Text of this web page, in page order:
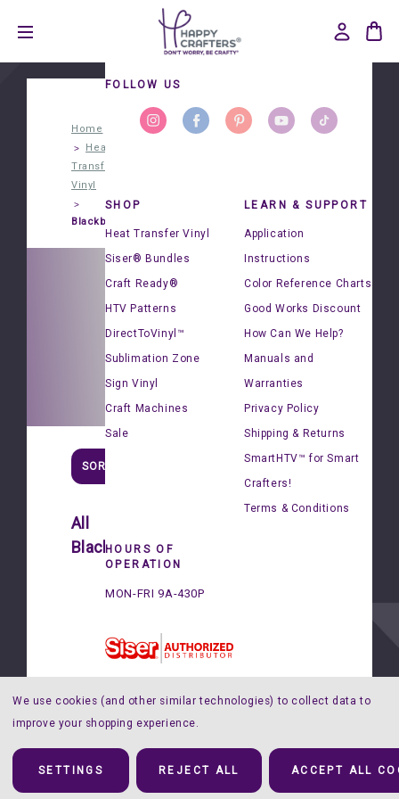
Home
Heat
Transfer
Vinyl
Blackboard®
SORT
All
Blackboard®
12"x15"
Sheets
$3.99
FOLLOW US
SHOP
Heat Transfer Vinyl
Siser® Bundles
Craft Ready®
HTV Patterns
DirectToVinyl™
Sublimation Zone
Sign Vinyl
Craft Machines
Sale
LEARN & SUPPORT
Application
Instructions
Color Reference Charts
Good Works Discount
How Can We Help?
Manuals and
Warranties
Privacy Policy
Shipping & Returns
SmartHTV™ for Smart
Crafters!
Terms & Conditions
HOURS OF
OPERATION
MON-FRI 9A-430P
© 2026 Happy Crafters |
We use cookies (and other similar technologies) to collect data to
improve your shopping experience.
SETTINGS REJECT ALL ACCEPT ALL